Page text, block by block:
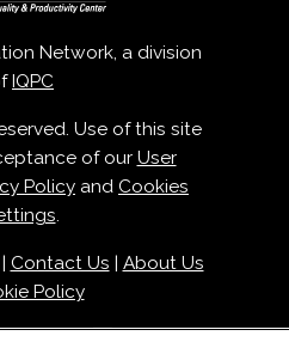
Network, a division
IQPC
Use of this site
of our User
Policy and Cookies
.
Contact Us | About Us
Policy